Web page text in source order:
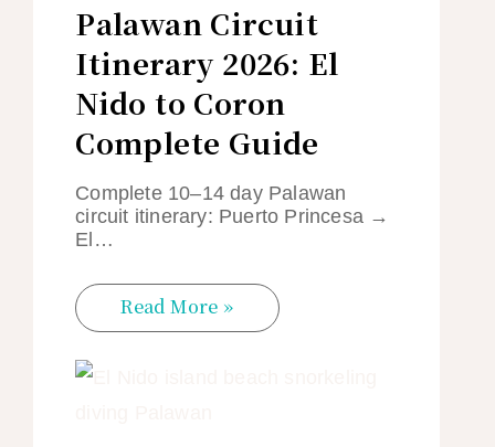
Palawan Circuit
Itinerary 2026: El
Nido to Coron
Complete Guide
Complete 10–14 day Palawan
circuit itinerary: Puerto Princesa →
El…
Read More »